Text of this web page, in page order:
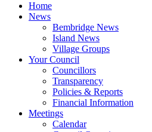
Home
News
Bembridge News
Island News
Village Groups
Your Council
Councillors
Transparency
Policies & Reports
Financial Information
Meetings
Calendar